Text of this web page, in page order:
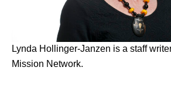
​Lynda Hollinger-Janzen is a staff
Mission Network.